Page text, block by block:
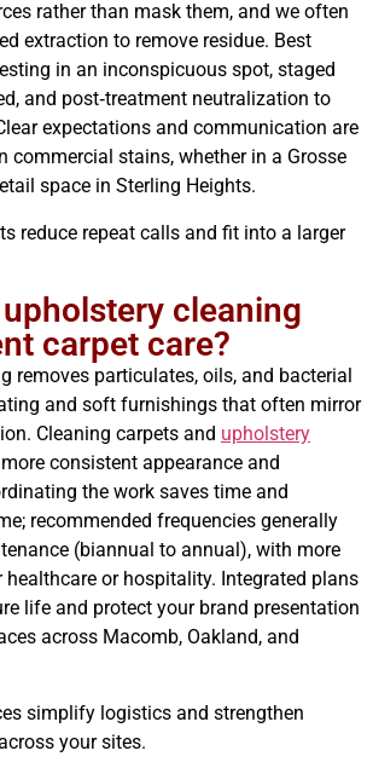
rather than mask them, and we often
extraction to remove residue. Best
in an inconspicuous spot, staged
and post‑treatment neutralization to
expectations and communication are
commercial stains, whether in a Grosse
space in Sterling Heights.
reduce repeat calls and fit into a larger
cleaning
carpet care?
removes particulates, oils, and bacterial
and soft furnishings that often mirror
Cleaning carpets and upholstery
consistent appearance and
the work saves time and
recommended frequencies generally
(biannual to annual), with more
or hospitality. Integrated plans
life and protect your brand presentation
across Macomb, Oakland, and
simplify logistics and strengthen
your sites.